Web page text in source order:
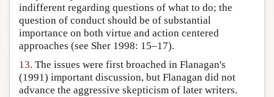
indifferent regarding questions of what to do; the
question of conduct should be of substantial
importance on both virtue and action centered
approaches (see Sher 1998: 15–17).
13. The issues were first broached in Flanagan's
(1991) important discussion, but Flanagan did not
advance the aggressive skepticism of later writers.